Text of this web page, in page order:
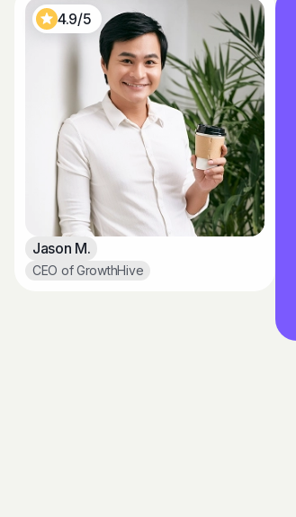
4.9/5
Jason M.
CEO of GrowthHive